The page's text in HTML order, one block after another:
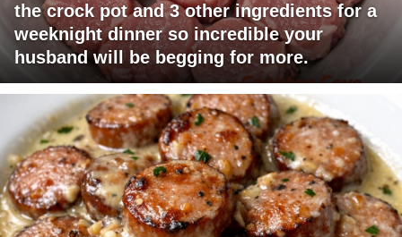
the crock pot and 3 other ingredients for a
weeknight dinner so incredible your
husband will be begging for more.